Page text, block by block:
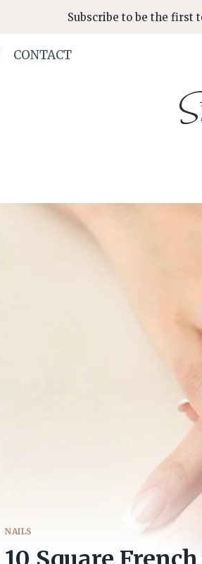
Subscribe to be the first
CONTACT
NAILS